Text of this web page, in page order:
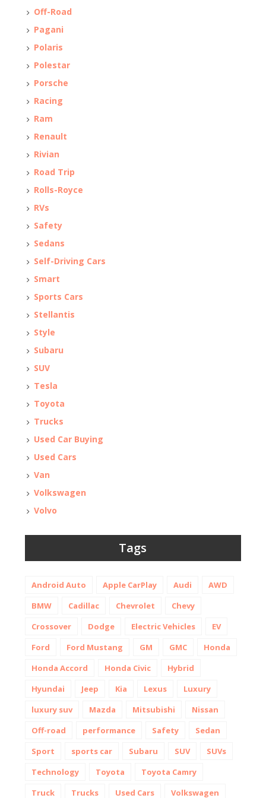
Off-Road
Pagani
Polaris
Polestar
Porsche
Racing
Ram
Renault
Rivian
Road Trip
Rolls-Royce
RVs
Safety
Sedans
Self-Driving Cars
Smart
Sports Cars
Stellantis
Style
Subaru
SUV
Tesla
Toyota
Trucks
Used Car Buying
Used Cars
Van
Volkswagen
Volvo
Tags
Android Auto Apple CarPlay Audi
AWD
BMW
Cadillac Chevrolet
Chevy
Crossover
Dodge Electric Vehicles
EV
Ford
Ford Mustang GM GMC
Honda
Honda Accord
Honda Civic
Hybrid
Hyundai
Jeep Kia Lexus
Luxury
luxury suv
Mazda Mitsubishi
Nissan
Off-road
performance Safety
Sedan
Sport
sports car Subaru SUV
SUVs
Technology
Toyota
Toyota Camry
Truck
Trucks Used Cars Volkswagen